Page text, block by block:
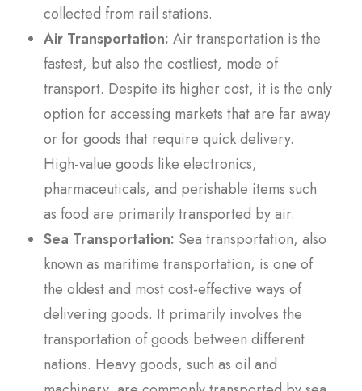
collected from rail stations.
Air Transportation: Air transportation is the
fastest, but also the costliest, mode of
transport. Despite its higher cost, it is the only
option for accessing markets that are far away
or for goods that require quick delivery.
High-value goods like electronics,
pharmaceuticals, and perishable items such
as food are primarily transported by air.
Sea Transportation: Sea transportation, also
known as maritime transportation, is one of
the oldest and most cost-effective ways of
delivering goods. It primarily involves the
transportation of goods between different
nations. Heavy goods, such as oil and